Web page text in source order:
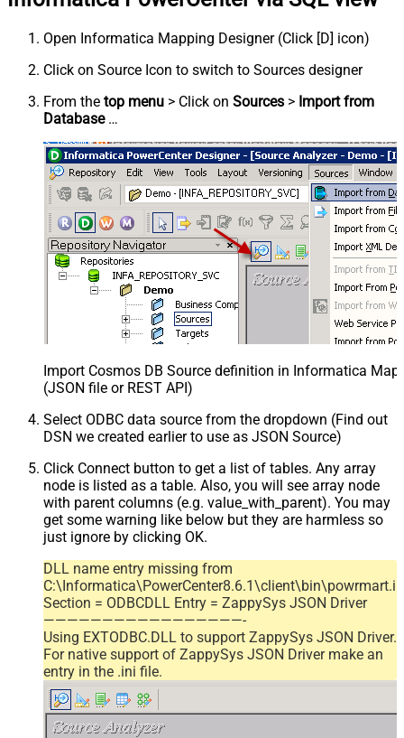
Open Informatica Mapping Designer (Click [D] icon)
Click on Source Icon to switch to Sources designer
From the top menu > Click on Sources > Import from
Database…
Import Cosmos DB Source definition in Informatica
(JSON file or REST API)
Select ODBC data source from the dropdown (Find out
DSN we created earlier to use as JSON Source)
Click Connect button to get a list of tables. Any array
node is listed as a table. Also, you will see array node
with parent columns (e.g. value_with_parent). You may
get some warning like below but they are harmless so
just ignore by clicking OK.
DLL name entry missing from
Section = ODBCDLL Entry = ZappySys JSON Driver
—————————————————-
Using EXTODBC.DLL to support ZappySys JSON Driver.
For native support of ZappySys JSON Driver make an
entry in the .ini file.